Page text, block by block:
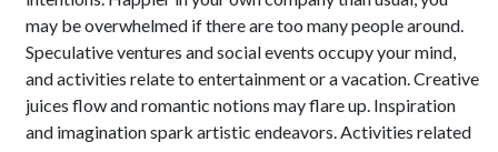
may be overwhelmed if there are too many people around.
Speculative ventures and social events occupy your mind,
and activities relate to entertainment or a vacation. Creative
juices flow and romantic notions may flare up. Inspiration
and imagination spark artistic endeavors. Activities related